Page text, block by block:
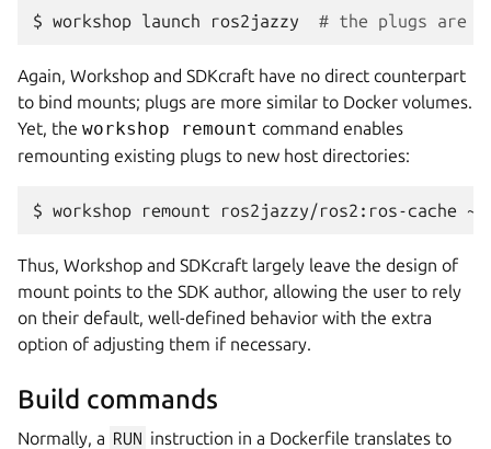
$ workshop launch ros2jazzy # the plugs are
Again, Workshop and SDKcraft have no direct counterpart
to bind mounts; plugs are more similar to Docker volumes.
Yet, the workshop remount command enables
remounting existing plugs to new host directories:
$ workshop remount ros2jazzy/ros2:ros-cache
Thus, Workshop and SDKcraft largely leave the design of
mount points to the SDK author, allowing the user to rely
on their default, well-defined behavior with the extra
option of adjusting them if necessary.
Build commands
Normally, a RUN instruction in a Dockerfile translates to